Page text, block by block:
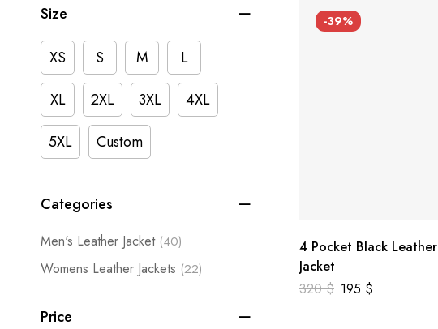
Size
XS S M
L
XL
2XL 3XL
4XL
5XL
Custom
Categories
Men's Leather Jacket (40)
Womens Leather Jackets (22)
Price
-39%
4 Pocket Black Leather
Jacket
320$ 195 $